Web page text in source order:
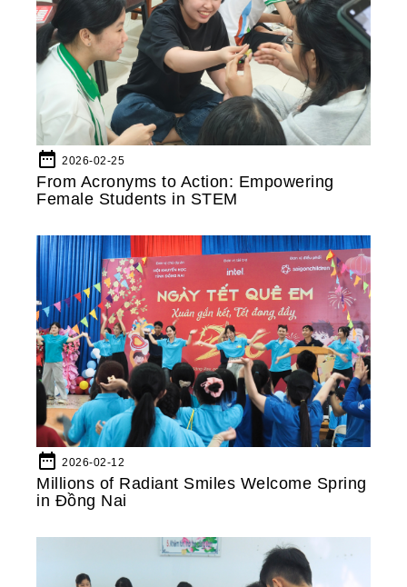
date_range 2026-02-25
From Acronyms to Action: Empowering
Female Students in STEM
date_range 2026-02-12
Millions of Radiant Smiles Welcome Spring
in Đồng Nai